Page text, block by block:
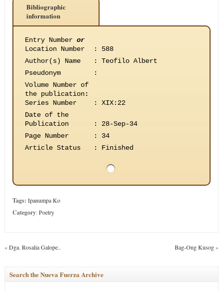
Bibliographic
information
Entry Number or
Location Number
:
588
Author(s) Name
:
Teofilo Albert
Pseudonym
:
Volume Number of
the publication:
Series Number
:
XIX:22
Date of the
Publication
:
28-Sep-34
Page Number
:
34
Article Status
: Finished
Tags: Ipanumpa Ko
Category:Poetry
«Dga. Rosalia Galope.. Bag-Ong Kusog»
Search the Nueva Fuerza Archive